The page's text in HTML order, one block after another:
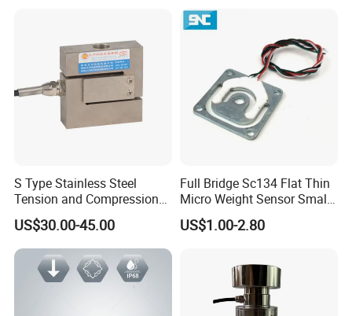
Manufacturers in China
S Type Stainless Steel
Tension and Compression
Load Cell for Crane Scale
US$30.00-45.00
Full Bridge Sc134 Flat Thin
Micro Weight Sensor Small
Load Cell 10kg-300kg
US$1.00-2.80